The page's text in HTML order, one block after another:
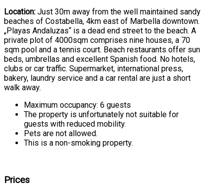
Location: Just 30m away from the well maintained sandy
beaches of Costabella, 4km east of Marbella downtown.
„Playas Andaluzas“ is a dead end street to the beach. A
private plot of 4000sqm comprises nine houses, a 70
sqm pool and a tennis court. Beach restaurants offer sun
beds, umbrellas and excellent Spanish food. No hotels,
clubs or car traffic. Supermarket, international press,
bakery, laundry service and a car rental are just a short
walk away.
Maximum occupancy: 6 guests
The property is unfortunately not suitable for
guests with reduced mobility.
Pets are not allowed.
This is a non-smoking property.
Prices